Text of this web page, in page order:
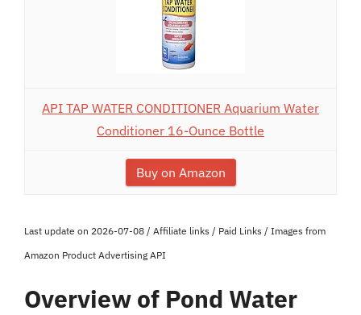
API TAP WATER CONDITIONER Aquarium Water
Conditioner 16-Ounce Bottle
Buy on Amazon
Last update on 2026-07-08 / Affiliate links / Paid Links / Images from
Amazon Product Advertising API
Overview of Pond Water